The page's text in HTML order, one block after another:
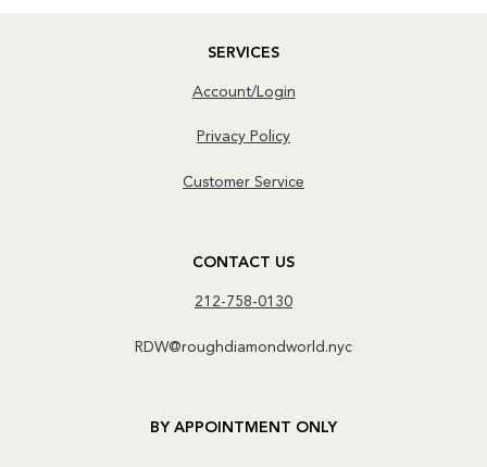
SERVICES
Account/Login
Privacy Policy
Customer Service
CONTACT US
212-758-0130
RDW@roughdiamondworld.nyc
BY APPOINTMENT ONLY